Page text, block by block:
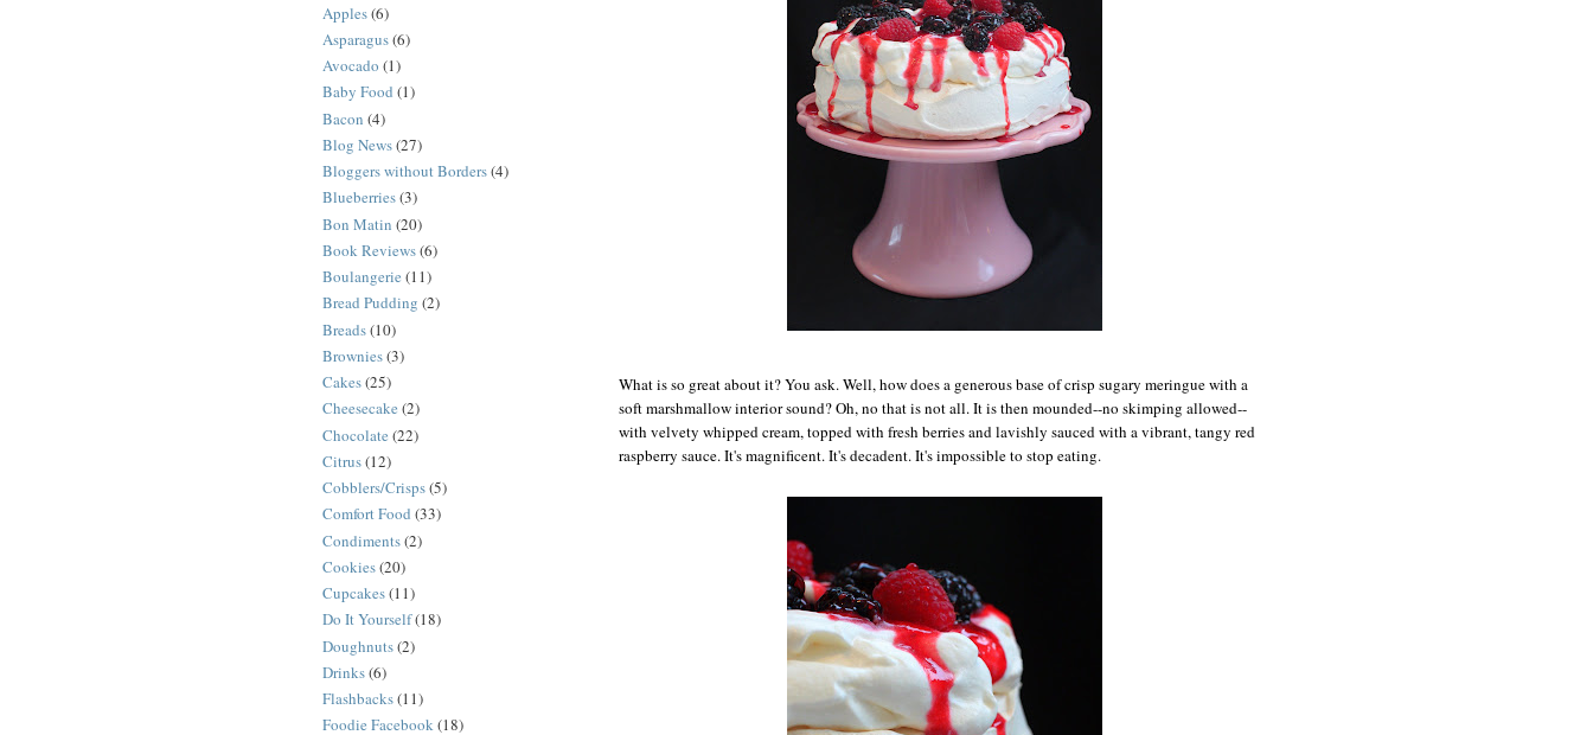
What is so great about it? You ask. Well, how does a generous base of crisp sugary meringue with a
soft marshmallow interior sound? Oh, no that is not all. It is then mounded--no skimping allowed--
with velvety whipped cream, topped with fresh berries and lavishly sauced with a vibrant, tangy red
raspberry sauce. It's magnificent. It's decadent. It's impossible to stop eating.
Apples(6)
Asparagus(6)
Avocado (1)
Baby Food (1)
Bacon (4)
Blog News(27)
Bloggers without Borders(4)
Blueberries(3)
Bon Matin (20)
Book Reviews(6)
Boulangerie (11)
Bread Pudding (2)
Breads(10)
Brownies(3)
Cakes(25)
Cheesecake (2)
Chocolate (22)
Citrus(12)
Cobblers/Crisps(5)
Comfort Food (33)
Condiments(2)
Cookies(20)
Cupcakes(11)
Do It Yourself(18)
Doughnuts(2)
Drinks(6)
Flashbacks(11)
Foodie Facebook(18)